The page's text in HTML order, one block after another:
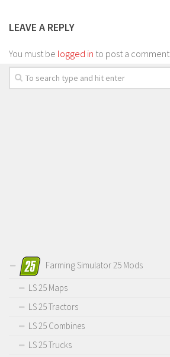
LEAVE A REPLY
You must be logged in to post a comment.
Farming Simulator 25 Mods
LS 25 Maps
LS 25 Tractors
LS 25 Combines
LS 25 Trucks